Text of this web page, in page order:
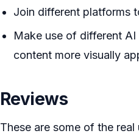
Join different platforms
Make use of different
content more visually
Reviews
These are some of the real